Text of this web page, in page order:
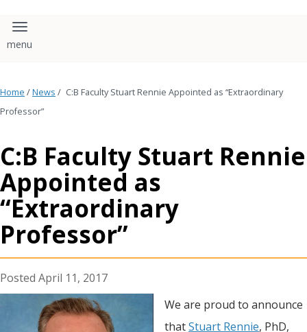
Toggle navigation
Home /News / C:B Faculty Stuart Rennie Appointed as “Extraordinary
Professor”
C:B Faculty Stuart Rennie
Appointed as
“Extraordinary
Professor”
April 11, 2017
We are proud to announce
thatStuart Rennie, PhD,